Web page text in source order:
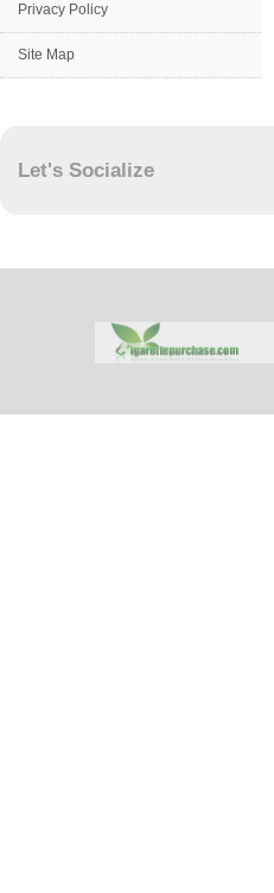
Privacy Policy
Site Map
Let's Socialize